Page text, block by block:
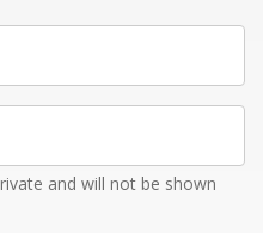
and will not be shown